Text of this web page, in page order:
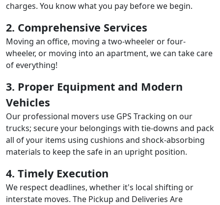
charges. You know what you pay before we begin.
2. Comprehensive Services
Moving an office, moving a two-wheeler or four-
wheeler, or moving into an apartment, we can take care
of everything!
3. Proper Equipment and Modern
Vehicles
Our professional movers use GPS Tracking on our
trucks; secure your belongings with tie-downs and pack
all of your items using cushions and shock-absorbing
materials to keep the safe in an upright position.
4. Timely Execution
We respect deadlines, whether it's local shifting or
interstate moves. The Pickup and Deliveries Are